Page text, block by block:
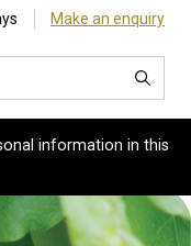
Make an enquiry
information in this